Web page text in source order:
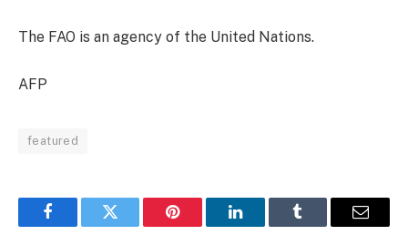
The FAO is an agency of the United Nations.
AFP
featured
FacebookTwitter Pinterest LinkedInTumblr Email